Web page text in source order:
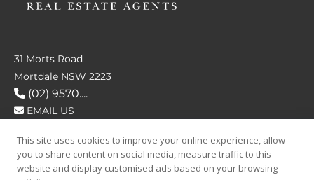
31 Morts Road
Mortdale NSW 2223
(02) 9570....
EMAIL US
FOLLOW US
This site uses cookies to improve your online experience, allow
you to share content on social media, measure traffic to this
website and display customised ads based on your browsing